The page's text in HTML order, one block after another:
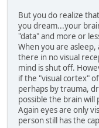
But you do realize
you dream...your
"data" and more or
When you are
there in no visual
mind is shut off.
if the "visual cortex"
perhaps by trauma,
possible the brain will
Again eyes are only
person still has the